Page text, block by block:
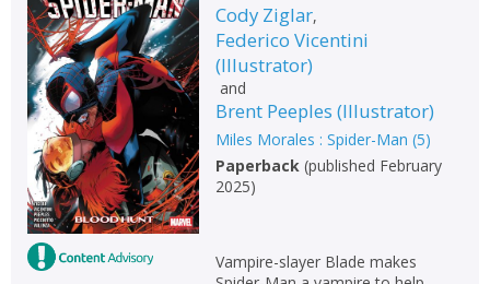
Cody Ziglar,
Federico Vicentini
(Illustrator)
and
Brent Peeples (Illustrator)
Miles Morales : Spider-Man (5)
Paperback(published February
2025)
Vampire-slayer Blade makes